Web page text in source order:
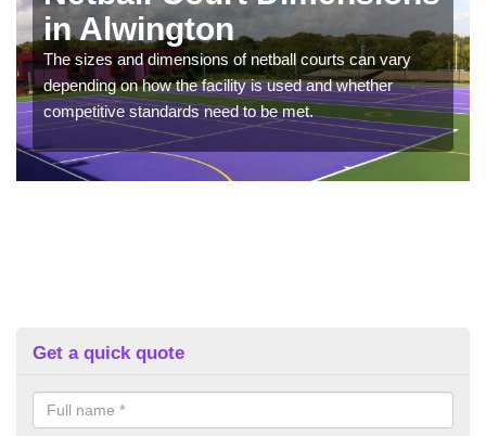
in Alwington
The sizes and dimensions of netball courts can vary
depending on how the facility is used and whether
competitive standards need to be met.
Get a quick quote